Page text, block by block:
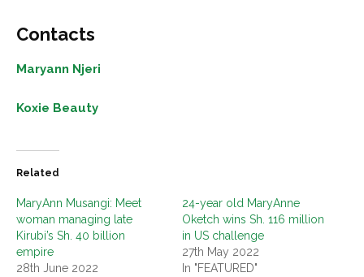
Contacts
Maryann Njeri
Koxie Beauty
Related
MaryAnn Musangi: Meet
woman managing late
Kirubi’s Sh. 40 billion
empire
28th June 2022
24-year old MaryAnne
Oketch wins Sh. 116 million
in US challenge
27th May 2022
In "FEATURED"